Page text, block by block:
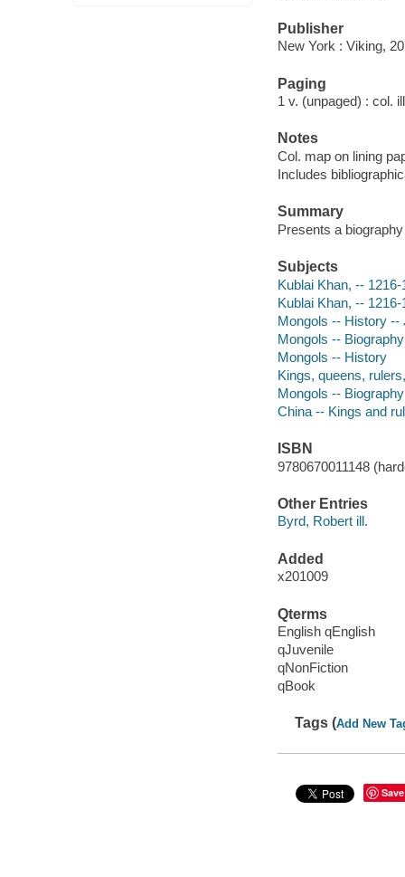
Publisher
New York : Viking,
Paging
1 v. (unpaged) : col.
Notes
Col. map on lining
Includes
Summary
Presents a
Subjects
Kublai Khan, --
Kublai Khan, -- 1216-
Mongols -- History --
Mongols --
Mongols -- History
Kings, queens,
Mongols -- Biography
China -- Kings and
ISBN
9780670011148
Other Entries
Byrd, Robert ill.
Added
x201009
Qterms
English qEnglish
qJuvenile
qNonFiction
qBook
Tags (Add New
Save